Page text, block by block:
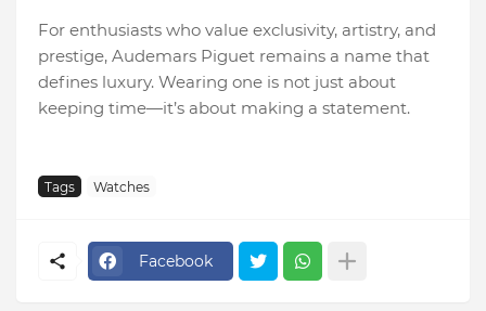
For enthusiasts who value exclusivity, artistry, and
prestige, Audemars Piguet remains a name that
defines luxury. Wearing one is not just about
keeping time—it’s about making a statement.
Tags Watches
Facebook